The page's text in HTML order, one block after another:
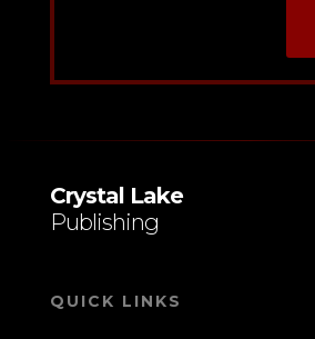
Crystal Lake
Publishing
QUICK LINKS